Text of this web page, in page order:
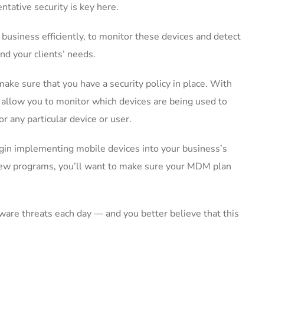
security is key here.
efficiently, to monitor these devices and detect
your clients’ needs.
sure that you have a security policy in place. With
you to monitor which devices are being used to
any particular device or user.
implementing mobile devices into your business’s
programs, you’ll want to make sure your MDM plan
threats each day — and you better believe that this